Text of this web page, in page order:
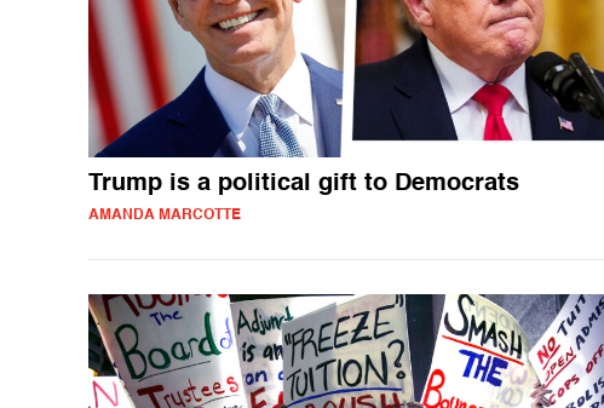
Trump is a political gift to Democrats
AMANDA MARCOTTE